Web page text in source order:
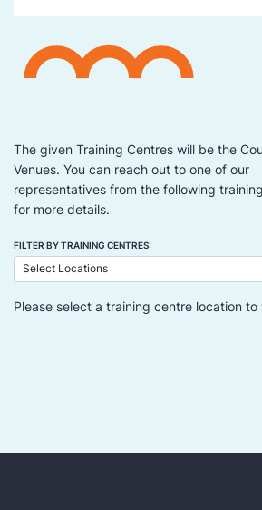
The given Training Centres will be the
Venues. You can reach out to one of our
representatives from the following
for more details.
FILTER BY TRAINING CENTRES:
Please select a training centre location to